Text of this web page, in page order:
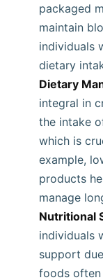
packaged
maintain
individuals
dietary
Dietary
integral in
the intake
which is
example,
products
manage
Nutritional
individuals
support
foods